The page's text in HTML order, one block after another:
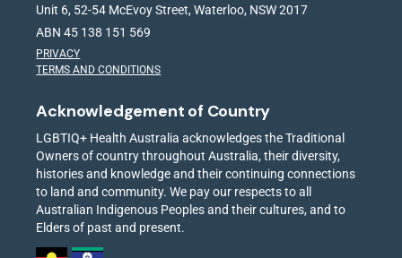
Unit 6, 52-54 McEvoy Street, Waterloo, NSW 2017
ABN 45 138 151 569
PRIVACY
TERMS AND CONDITIONS
Acknowledgement of Country
LGBTIQ+ Health Australia acknowledges the Traditional
Owners of country throughout Australia, their diversity,
histories and knowledge and their continuing connections
to land and community. We pay our respects to all
Australian Indigenous Peoples and their cultures, and to
Elders of past and present.